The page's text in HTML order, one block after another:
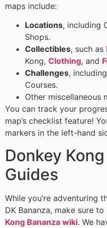
maps include:
Locations, including
Shops.
Collectibles, such as
Kong, Clothing, and
Challenges,
Courses.
Other miscellaneous
You can track your
map’s checklist feature!
markers in the left-hand
Donkey
Guides
While you’re adventuring
DK Bananza, make sure
Kong Bananza wiki. We